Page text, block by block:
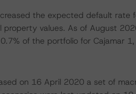
the expected default rate
property values. As of August
of the portfolio for Cajamar
on 16 April 2020 a set of